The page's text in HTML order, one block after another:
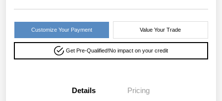
Customize Your Payment Value Your Trade
Get Pre-Qualified!No impact on your credit
Details Pricing